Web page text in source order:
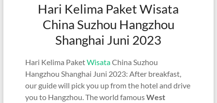
Hari Kelima Paket Wisata
China Suzhou Hangzhou
Shanghai Juni 2023
Hari Kelima PaketWisataChina Suzhou
Hangzhou Shanghai Juni 2023: After breakfast,
our guide will pick you up from the hotel and drive
you to Hangzhou. The world famousWest